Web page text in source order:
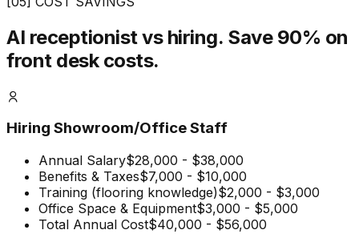
AI receptionist vs hiring. Save 90% on
front desk costs.
Hiring Showroom/Office Staff
Annual Salary$28,000 - $38,000
Benefits & Taxes$7,000 - $10,000
Training (flooring knowledge)$2,000 - $3,000
Office Space & Equipment$3,000 - $5,000
Total Annual Cost$40,000 - $56,000